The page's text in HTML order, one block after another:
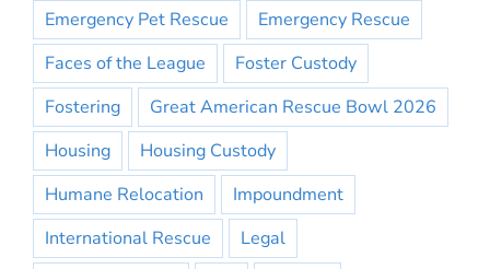
Emergency Pet Rescue
Emergency Rescue
Faces of the League
Foster Custody
Fostering
Great American Rescue Bowl 2026
Housing
Housing Custody
Humane Relocation
Impoundment
International Rescue
Legal